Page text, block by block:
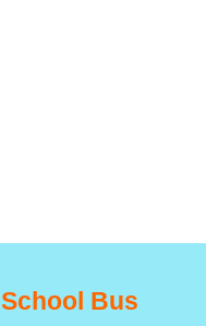
School Bus